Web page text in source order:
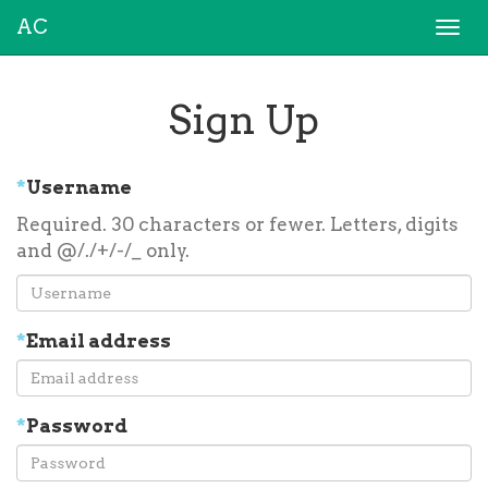
AC
Sign Up
*Username
Required. 30 characters or fewer. Letters, digits
and @/./+/-/_ only.
*Email address
*Password